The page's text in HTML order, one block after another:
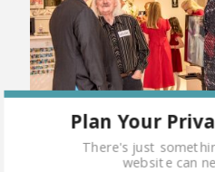
Plan Your
There's just
website can